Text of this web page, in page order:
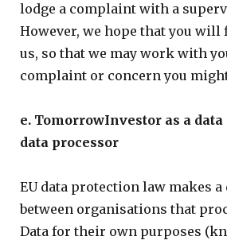
lodge a complaint with a
However, we hope that you
us, so that we may work with
complaint or concern you
e. TomorrowInvestor as a
data processor
EU data protection law makes
between organisations that
Data for their own purposes